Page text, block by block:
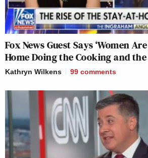
Fox News Guest Says ‘Women
Home Doing the Cooking and the
Kathryn Wilkens 99 comments